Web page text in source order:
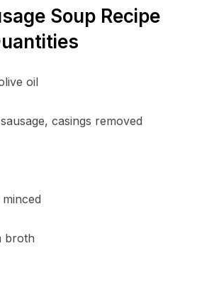
Soup Recipe
oil
casings removed
broth